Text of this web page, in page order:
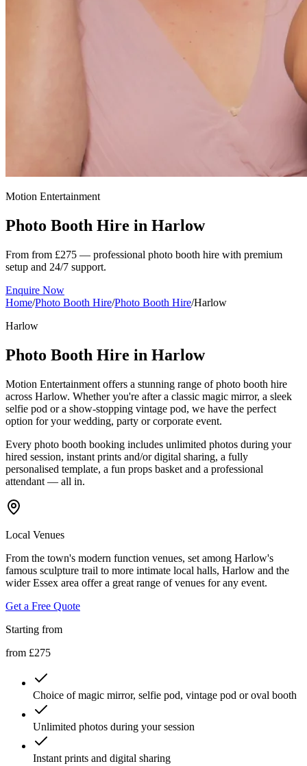
Motion Entertainment
Photo Booth Hire in Harlow
From from £275 — professional photo booth hire with premium
setup and 24/7 support.
Enquire Now
Home/Photo Booth Hire/Photo Booth Hire/Harlow
Harlow
Photo Booth Hire in Harlow
Motion Entertainment offers a stunning range of photo booth hire
across Harlow. Whether you're after a classic magic mirror, a sleek
selfie pod or a show-stopping vintage pod, we have the perfect
option for your wedding, party or corporate event.
Every photo booth booking includes unlimited photos during your
hired session, instant prints and/or digital sharing, a fully
personalised template, a fun props basket and a professional
attendant — all in.
Local Venues
From the town's modern function venues, set among Harlow's
famous sculpture trail to more intimate local halls, Harlow and the
wider Essex area offer a great range of venues for any event.
Get a Free Quote
Starting from
from £275
Choice of magic mirror, selfie pod, vintage pod or oval booth
Unlimited photos during your session
Instant prints and digital sharing